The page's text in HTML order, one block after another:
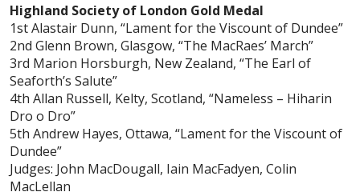
Highland Society of London Gold Medal
1st Alastair Dunn, “Lament for the Viscount of Dundee”
2nd Glenn Brown, Glasgow, “The MacRaes’ March”
3rd Marion Horsburgh, New Zealand, “The Earl of
Seaforth’s Salute”
4th Allan Russell, Kelty, Scotland, “Nameless – Hiharin
Dro o Dro”
5th Andrew Hayes, Ottawa, “Lament for the Viscount of
Dundee”
Judges: John MacDougall, Iain MacFadyen, Colin
MacLellan